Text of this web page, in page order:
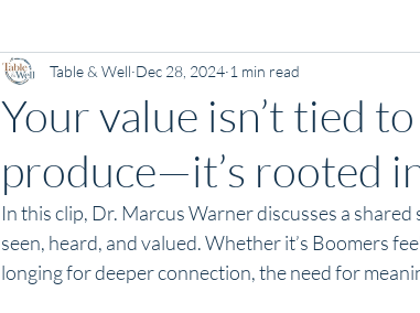
Your value isn’t tied
produce—it’s rooted
Table & Well Dec 28, 2024 1 min read
In this clip, Dr. Marcus Warner discusses a
seen, heard, and valued. Whether it’s Boomers
longing for deeper connection, the need for